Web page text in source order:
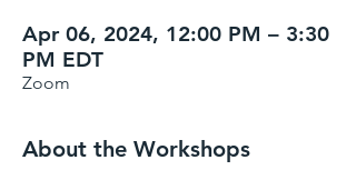
Apr 06, 2024, 12:00 PM – 3:30
PM EDT
Zoom
About the Workshops